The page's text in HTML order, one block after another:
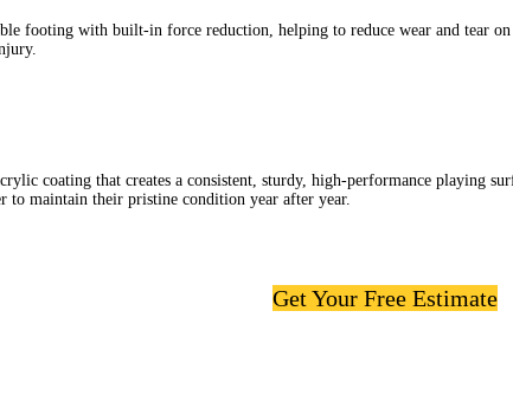
footing with built-in force reduction, helping to reduce wear and tear
coating that creates a consistent, sturdy, high-performance playing
to maintain their pristine condition year after year.
Get Your Free Estimate